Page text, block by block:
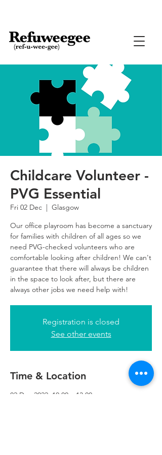
Childcare Volunteer -
PVG Essential
Fri 02 Dec
  |
Glasgow
Our office playroom has become a sanctuary
for families with children of all ages so we
need PVG-checked volunteers who are
comfortable looking after children! We can't
guarantee that there will always be children
in the space to look after, but there are
always other jobs we need help with!
Registration is closed
See other events
Time & Location
02 Dec 2022, 10:00 – 13:00